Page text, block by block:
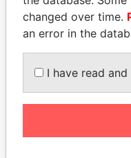
inner circle
changed over time.
an error in the
I have read